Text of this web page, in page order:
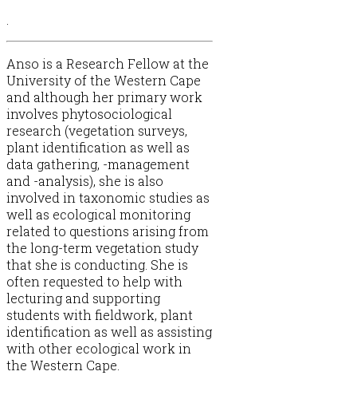
.
Anso is a Research Fellow at the
University of the Western Cape
and although her primary work
involves phytosociological
research (vegetation surveys,
plant identification as well as
data gathering, -management
and -analysis), she is also
involved in taxonomic studies as
well as ecological monitoring
related to questions arising from
the long-term vegetation study
that she is conducting. She is
often requested to help with
lecturing and supporting
students with fieldwork, plant
identification as well as assisting
with other ecological work in
the Western Cape.